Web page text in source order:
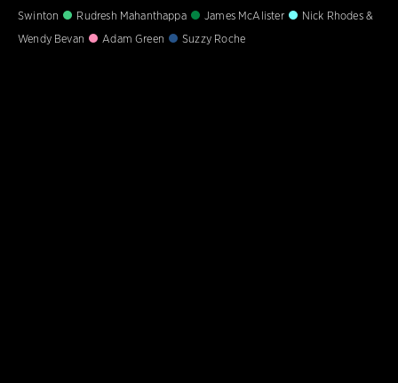
Swinton
Rudresh Mahanthappa James McAlister
Nick Rhodes &
Wendy Bevan
Adam Green Suzzy Roche